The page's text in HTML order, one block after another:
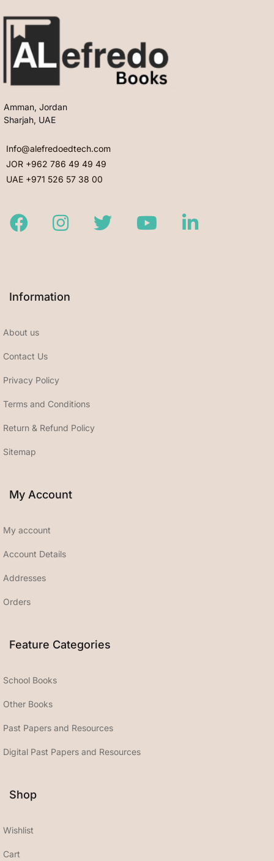
Amman, Jordan
Sharjah, UAE
Info@alefredoedtech.com
JOR +962 786 49 49 49
UAE +971 526 57 38 00
FacebookInstagramTwitter Youtube LinkedIn
Information
About us
Contact Us
Privacy Policy
Terms and Conditions
Return & Refund Policy
Sitemap
My Account
My account
Account Details
Addresses
Orders
Feature Categories
School Books
Other Books
Past Papers and Resources
Digital Past Papers and Resources
Shop
Wishlist
Cart